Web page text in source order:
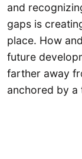
and
gaps is
place. How
future
farther away
anchored by a